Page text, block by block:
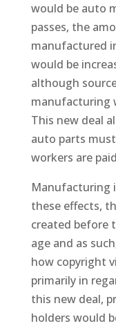
would be auto
passes, the
manufactured
would be
although
manufacturing
This new deal
auto parts
workers are
Manufacturing
these effects,
created before
age and as
how copyright
primarily in
this new deal,
holders would